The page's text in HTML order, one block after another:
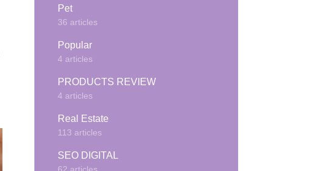
Pet
36 articles
Popular
4 articles
PRODUCTS REVIEW
4 articles
Real Estate
113 articles
SEO DIGITAL